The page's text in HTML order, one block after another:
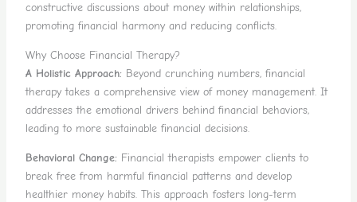
constructive discussions about money within relationships,
promoting financial harmony and reducing conflicts.
Why Choose Financial Therapy?
A Holistic Approach:Beyond crunching numbers, financial
therapy takes a comprehensive view of money management. It
addresses the emotional drivers behind financial behaviors,
leading to more sustainable financial decisions.
Behavioral Change:Financial therapists empower clients to
break free from harmful financial patterns and develop
healthier money habits. This approach fosters long-term